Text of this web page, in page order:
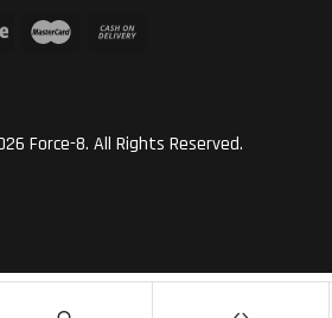
Force-8. All Rights Reserved.